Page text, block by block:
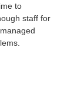
to
staff for